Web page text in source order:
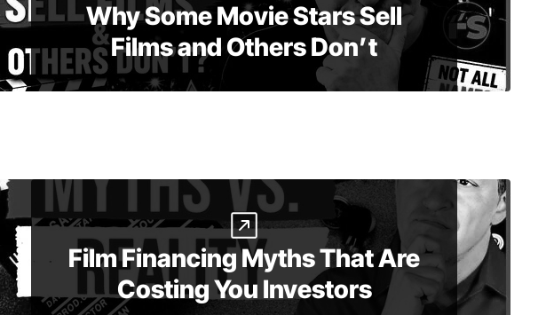
Why Some Movie Stars Sell
Films and Others Don’t
Film Financing Myths That Are
Costing You Investors